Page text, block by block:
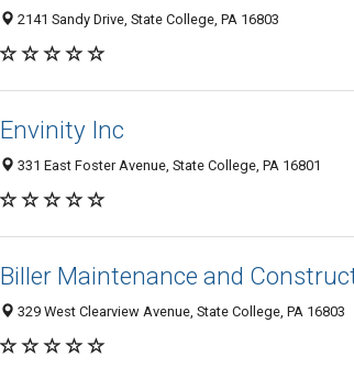
2141 Sandy Drive, State College, PA 16803
Envinity Inc
331 East Foster Avenue, State College, PA 16801
Biller Maintenance and
329 West Clearview Avenue, State College, PA 16803